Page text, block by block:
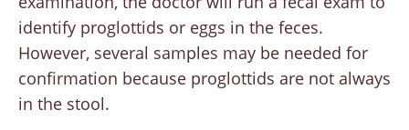
identify proglottids or eggs in the feces.
However, several samples may be needed for
confirmation because proglottids are not always
in the stool.